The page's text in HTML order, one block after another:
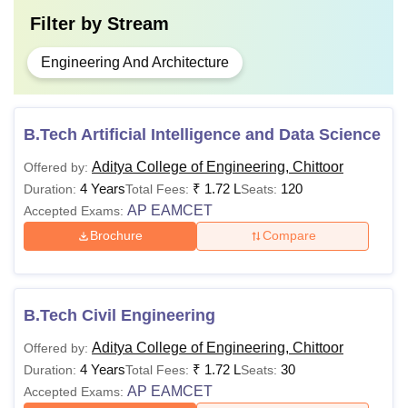
Filter by Stream
Engineering And Architecture
B.Tech Artificial Intelligence and Data Science
Offered by: Aditya College of Engineering, Chittoor
Duration: 4 YearsTotal Fees: ₹ 1.72 LSeats: 120
Accepted Exams: AP EAMCET
Brochure Compare
B.Tech Civil Engineering
Offered by: Aditya College of Engineering, Chittoor
Duration: 4 YearsTotal Fees: ₹ 1.72 LSeats: 30
Accepted Exams: AP EAMCET